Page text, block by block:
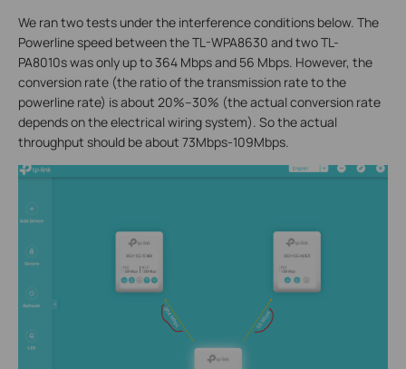
We ran two tests under the interference conditions below. The
Powerline speed between the TL-WPA8630 and two TL-
PA8010s was only up to 364 Mbps and 56 Mbps. However, the
conversion rate (the ratio of the transmission rate to the
powerline rate) is about 20%–30% (the actual conversion rate
depends on the electrical wiring system). So the actual
throughput should be about 73Mbps-109Mbps.